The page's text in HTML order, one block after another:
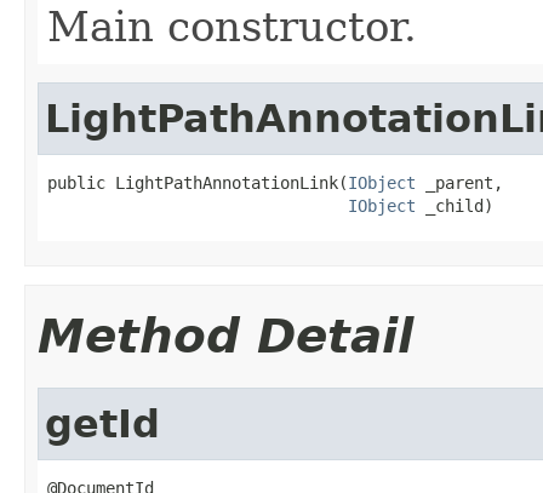
Main constructor.
public LightPathAnnotationLink(IObject _parent,
IObject _child)
Method Detail
getId
@DocumentId